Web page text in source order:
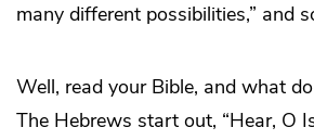
many different possibilities,” and
Well, read your Bible, and what
The Hebrews start out, “Hear, O